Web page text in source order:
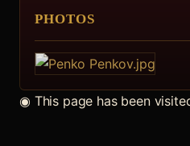
PHOTOS
◉ This page has been